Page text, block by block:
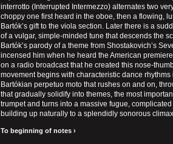
interrotto (Interrupted Intermezzo) alternates two
choppy one first heard in the oboe, then a flowing,
Bartók’s gift to the viola section. Later there is a
of a vulgar, simple-minded tune that descends the
Bartók’s parody of a theme from Shostakovich’s
incensed him when he heard the American
on a radio broadcast that he created this nose-
movement begins with characteristic dance
Bartókian perpetuo moto that rushes on and on,
that gradually solidify into themes, the most
trumpet and turns into a massive fugue,
building up naturally to a splendidly sonorous
To beginning of notes ›